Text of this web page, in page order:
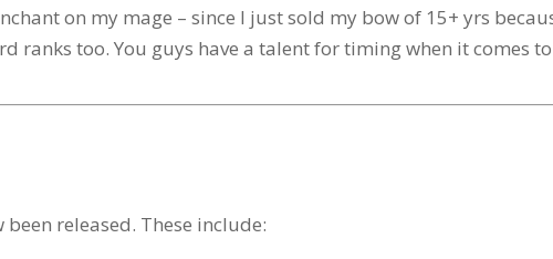
on my mage – since I just sold my bow of 15+ yrs
ranks too. You guys have a talent for timing when it comes
released. These include: